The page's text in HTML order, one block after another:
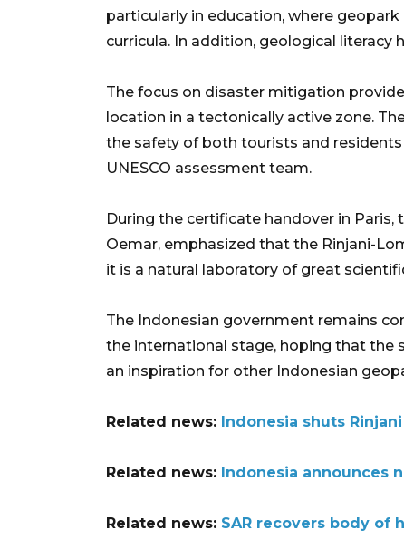
particularly in education, where
curricula. In addition, geological
The focus on disaster mitigation
location in a tectonically active zone.
the safety of both tourists and
UNESCO assessment team.
During the certificate handover in
Oemar, emphasized that the Rinjani-
it is a natural laboratory of great
The Indonesian government remains
the international stage, hoping that the
an inspiration for other Indonesian
Related news: Indonesia shuts
Related news: Indonesia announces
Related news: SAR recovers body of